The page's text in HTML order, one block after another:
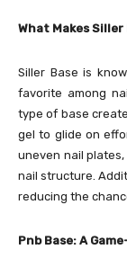
What Makes
Siller Base is
favorite among
type of base
gel to glide on
uneven nail
nail structure.
reducing the
Pnb Base: A